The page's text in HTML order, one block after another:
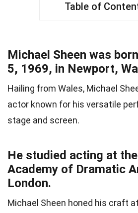
Table of
Michael Sheen was
5, 1969, in Newport,
Hailing from Wales, Michael
actor known for his versatile
stage and screen.
He studied acting at the
Academy of Dramatic
London.
Michael Sheen honed his craft at